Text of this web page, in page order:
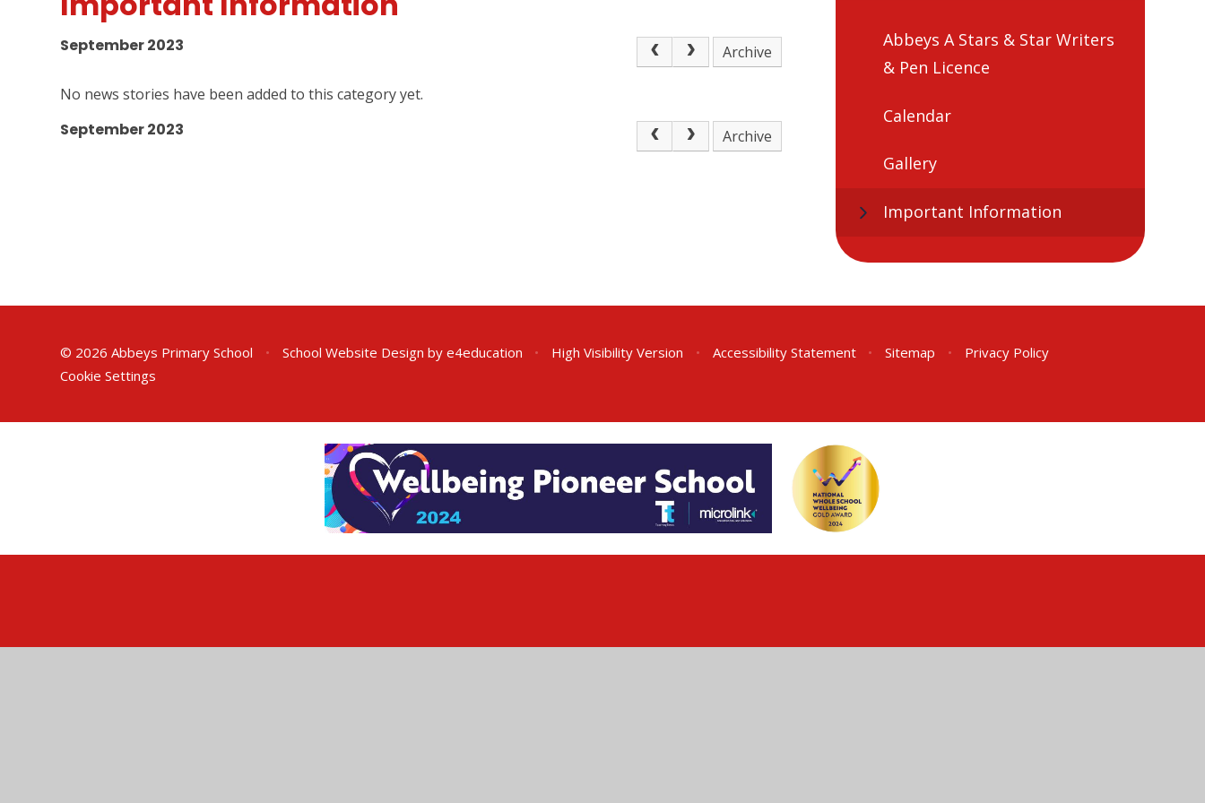
September 2023 Archive
No news stories have been added to this category yet.
September 2023 Archive
Abbeys A Stars & Star Writers
& Pen Licence
Calendar
Gallery
Important Information
© 2026 Abbeys Primary School • School Website Design by e4education • High Visibility Version • Accessibility Statement • Sitemap •
Privacy Policy
Cookie Settings